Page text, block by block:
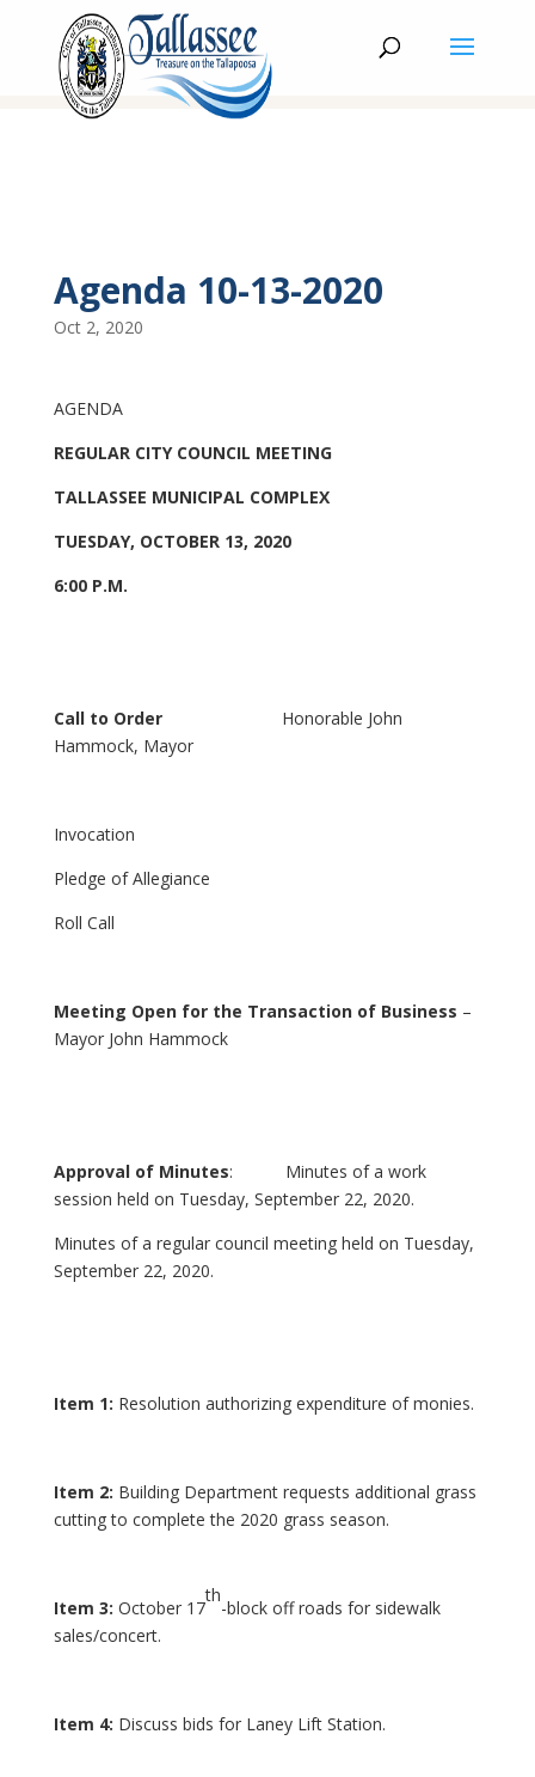
Agenda 10-13-2020
Oct 2, 2020
AGENDA
REGULAR CITY COUNCIL MEETING
TALLASSEE MUNICIPAL COMPLEX
TUESDAY, OCTOBER 13, 2020
6:00 P.M.
Call to Order Honorable John
Hammock, Mayor
Invocation
Pledge of Allegiance
Roll Call
Meeting Open for the Transaction of Business –
Mayor John Hammock
Approval of Minutes: Minutes of a work
session held on Tuesday, September 22, 2020.
Minutes of a regular council meeting held on Tuesday,
September 22, 2020.
Item 1: Resolution authorizing expenditure of monies.
Item 2: Building Department requests additional grass
cutting to complete the 2020 grass season.
Item 3: October 17
th
-block off roads for sidewalk
sales/concert.
Item 4: Discuss bids for Laney Lift Station.